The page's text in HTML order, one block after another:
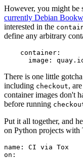
However, you might be
currently Debian
interested in the
define any arbitrary
container :
image :
There is one little
including checkout,
container images don't
before running
Put it all together, and
on Python projects with
name :
CI via Tox
on :